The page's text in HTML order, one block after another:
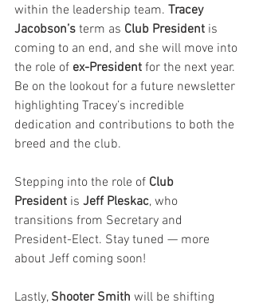
within the leadership team. Tracey
Jacobson’s term as Club President is
coming to an end, and she will move into
the role of ex-President for the next year.
Be on the lookout for a future newsletter
highlighting Tracey’s incredible
dedication and contributions to both the
breed and the club.
Stepping into the role of Club
President is Jeff Pleskac, who
transitions from Secretary and
President-Elect. Stay tuned — more
about Jeff coming soon!
Lastly, Shooter Smith will be shifting